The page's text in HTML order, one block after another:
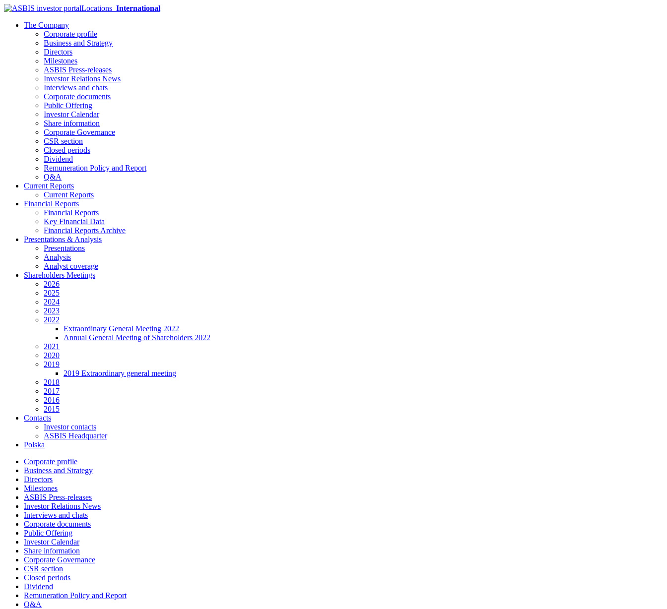
Locations International
The Company
Corporate profile
Business and Strategy
Directors
Milestones
ASBIS Press-releases
Investor Relations News
Interviews and chats
Corporate documents
Public Offering
Investor Calendar
Share information
Corporate Governance
CSR section
Closed periods
Dividend
Remuneration Policy and Report
Q&A
Current Reports
Current Reports
Financial Reports
Financial Reports
Key Financial Data
Financial Reports Archive
Presentations & Analysis
Presentations
Analysis
Analyst coverage
Shareholders Meetings
2026
2025
2024
2023
2022
Extraordinary General Meeting 2022
Annual General Meeting of Shareholders 2022
2021
2020
2019
2019 Extraordinary general meeting
2018
2017
2016
2015
Contacts
Investor contacts
ASBIS Headquarter
Polska
Corporate profile
Business and Strategy
Directors
Milestones
ASBIS Press-releases
Investor Relations News
Interviews and chats
Corporate documents
Public Offering
Investor Calendar
Share information
Corporate Governance
CSR section
Closed periods
Dividend
Remuneration Policy and Report
Q&A